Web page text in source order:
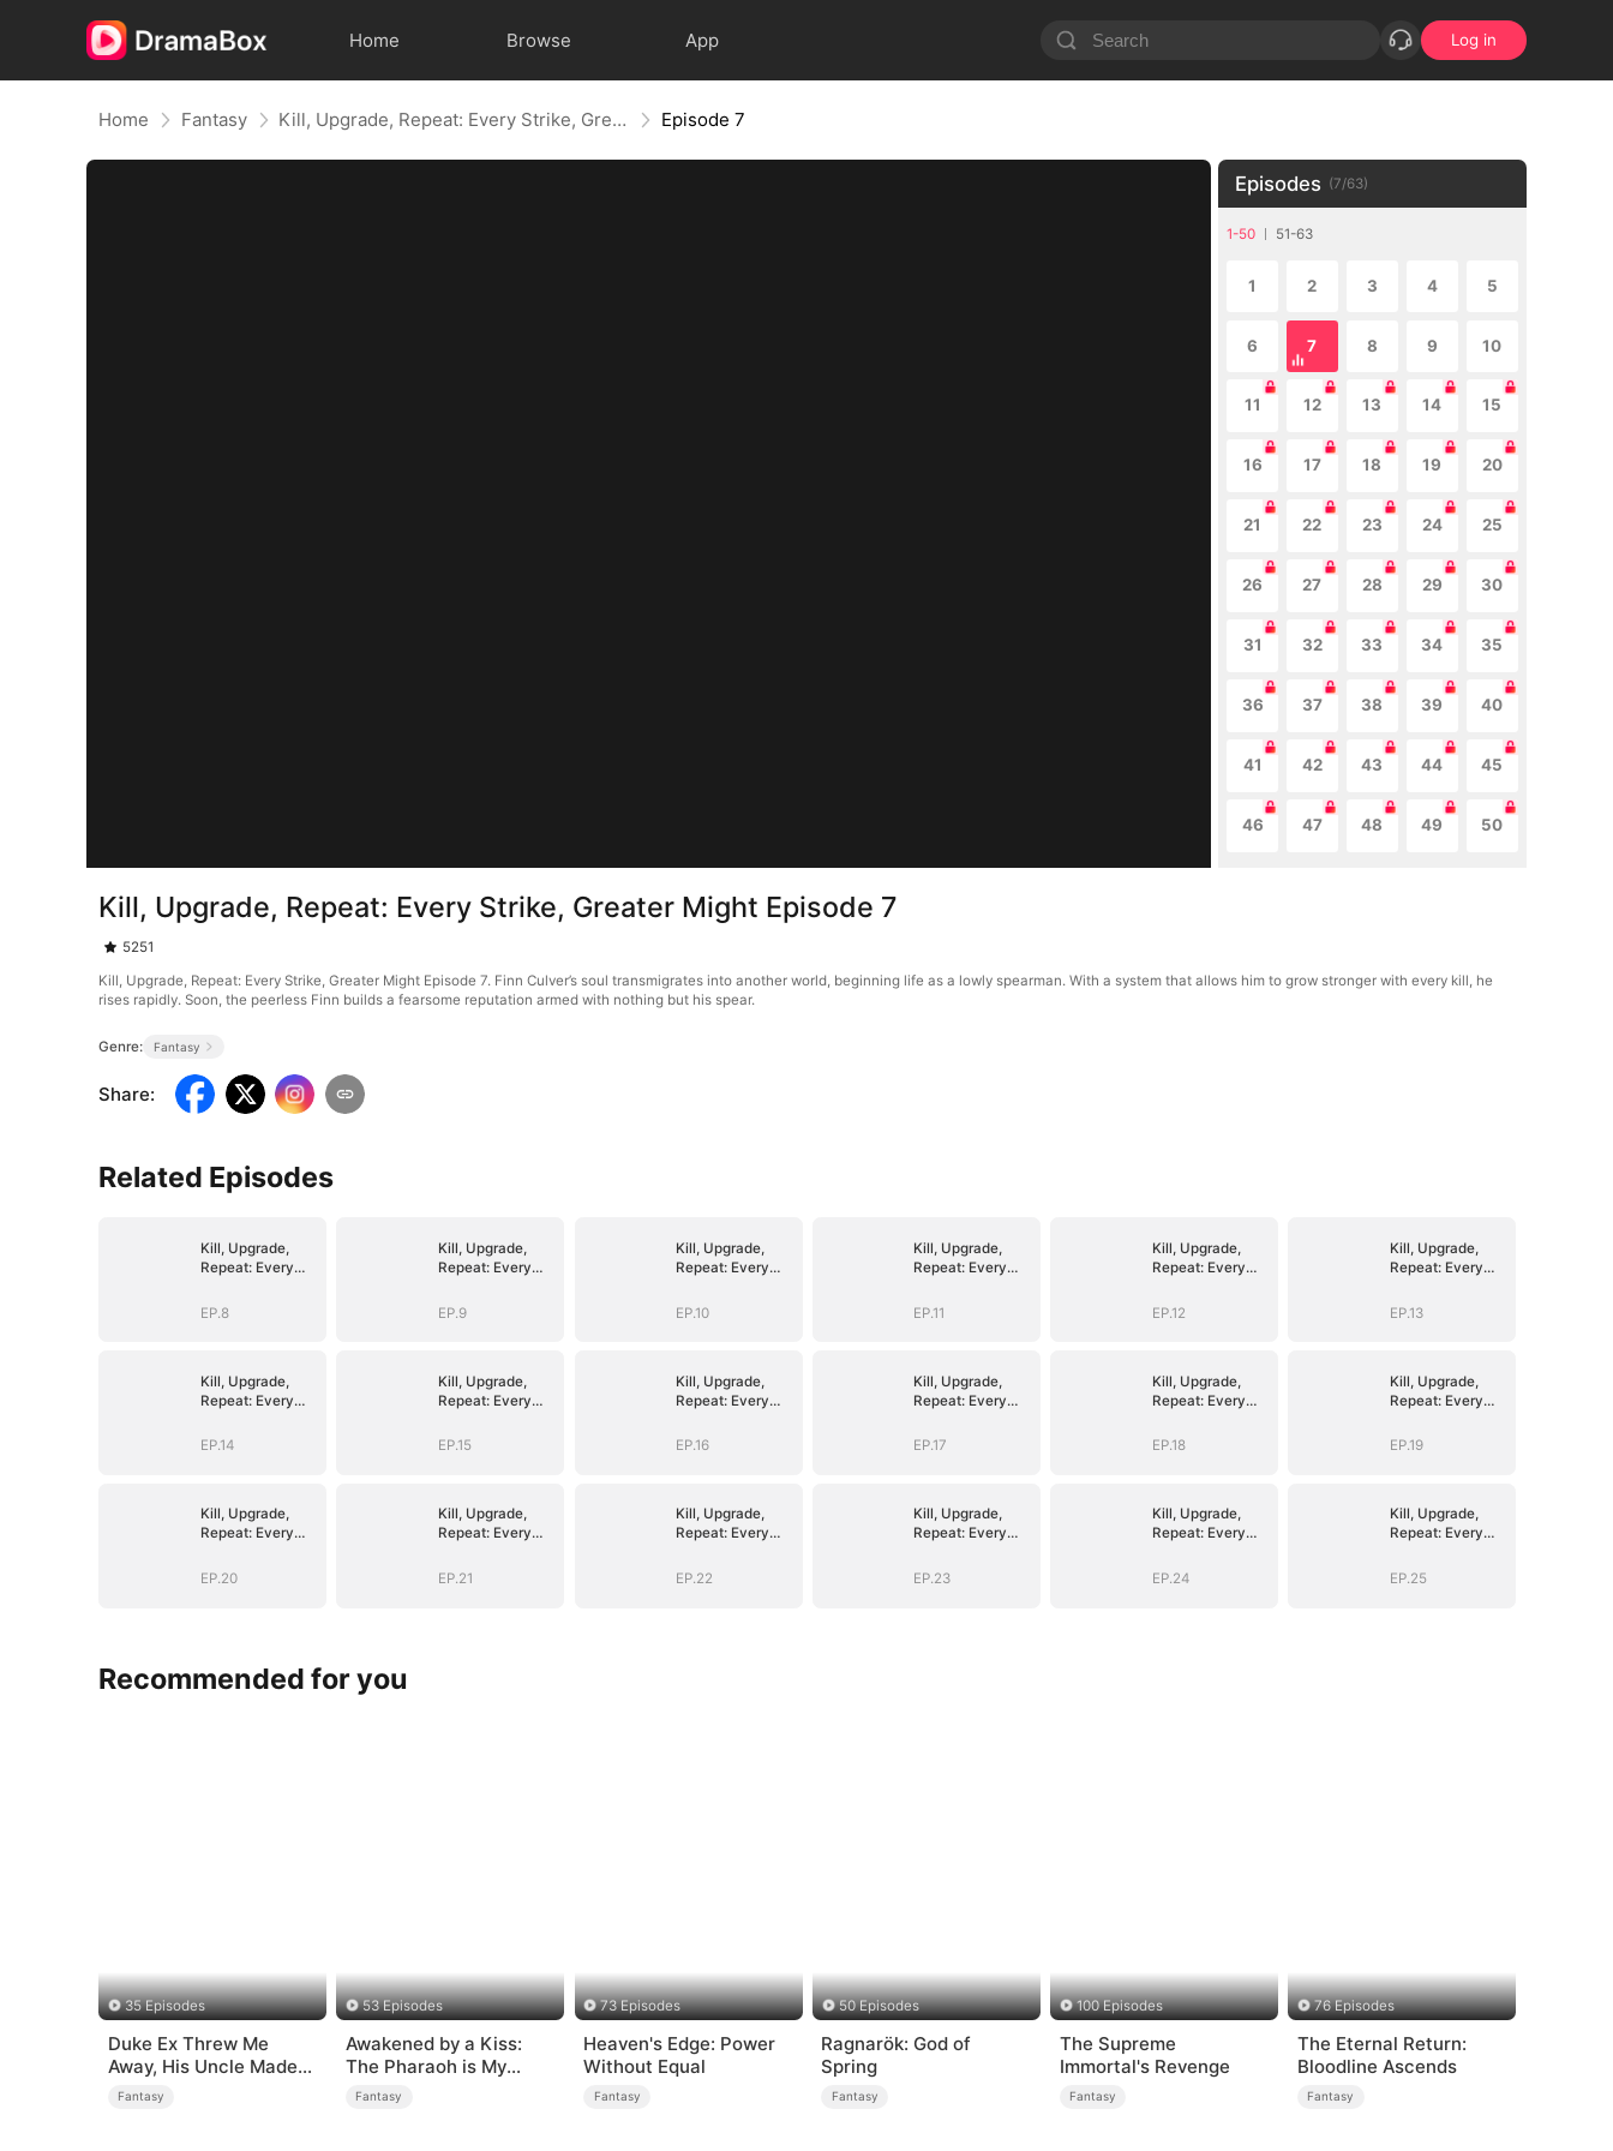
Home Browse App Log in
Home Fantasy Kill, Upgrade, Repeat: Every Strike, Greater Might Episode 7
Episodes (7/63)
1-50 51-63
1 2 3 4 5
6 7 8 9 10
11 12 13 14 15
16 17 18 19 20
21 22 23 24 25
26 27 28 29 30
31 32 33 34 35
36 37 38 39 40
41 42 43 44 45
46 47 48 49 50
Kill, Upgrade, Repeat: Every Strike, Greater Might Episode 7
5251
Kill, Upgrade, Repeat: Every Strike, Greater Might Episode 7. Finn Culver’s soul transmigrates into another world, beginning life as a lowly spearman. With a system that allows him to grow stronger with every kill, he
rises rapidly. Soon, the peerless Finn builds a fearsome reputation armed with nothing but his spear.
Genre: Fantasy
Share:
Related Episodes
Kill, Upgrade,
Repeat: Every
Might
EP.8
Kill, Upgrade,
Repeat: Every
Might
EP.9
Kill, Upgrade,
Repeat: Every
Might
EP.10
Kill, Upgrade,
Repeat: Every
Might
EP.11
Kill, Upgrade,
Repeat: Every
Might
EP.12
Kill, Upgrade,
Repeat: Every
Might
EP.13
Kill, Upgrade,
Repeat: Every
Might
EP.14
Kill, Upgrade,
Repeat: Every
Might
EP.15
Kill, Upgrade,
Repeat: Every
Might
EP.16
Kill, Upgrade,
Repeat: Every
Might
EP.17
Kill, Upgrade,
Repeat: Every
Might
EP.18
Kill, Upgrade,
Repeat: Every
Might
EP.19
Kill, Upgrade,
Repeat: Every
Might
EP.20
Kill, Upgrade,
Repeat: Every
Might
EP.21
Kill, Upgrade,
Repeat: Every
Might
EP.22
Kill, Upgrade,
Repeat: Every
Might
EP.23
Kill, Upgrade,
Repeat: Every
Might
EP.24
Kill, Upgrade,
Repeat: Every
Might
EP.25
Recommended for you
35 Episodes
Duke Ex Threw Me
Away, His Uncle Made
Me His Queen
Fantasy
53 Episodes
Awakened by a Kiss:
The Pharaoh is My
Roommate 2
Fantasy
73 Episodes
Heaven's Edge: Power
Without Equal
Fantasy
50 Episodes
Ragnarök: God of
Spring
Fantasy
100 Episodes
The Supreme
Immortal's Revenge
Fantasy
76 Episodes
The Eternal Return:
Bloodline Ascends
Fantasy